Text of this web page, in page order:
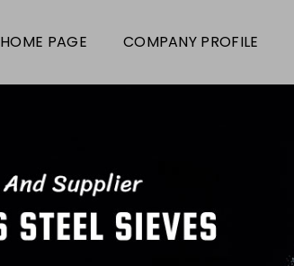
HOME PAGE COMPANY PROFILE